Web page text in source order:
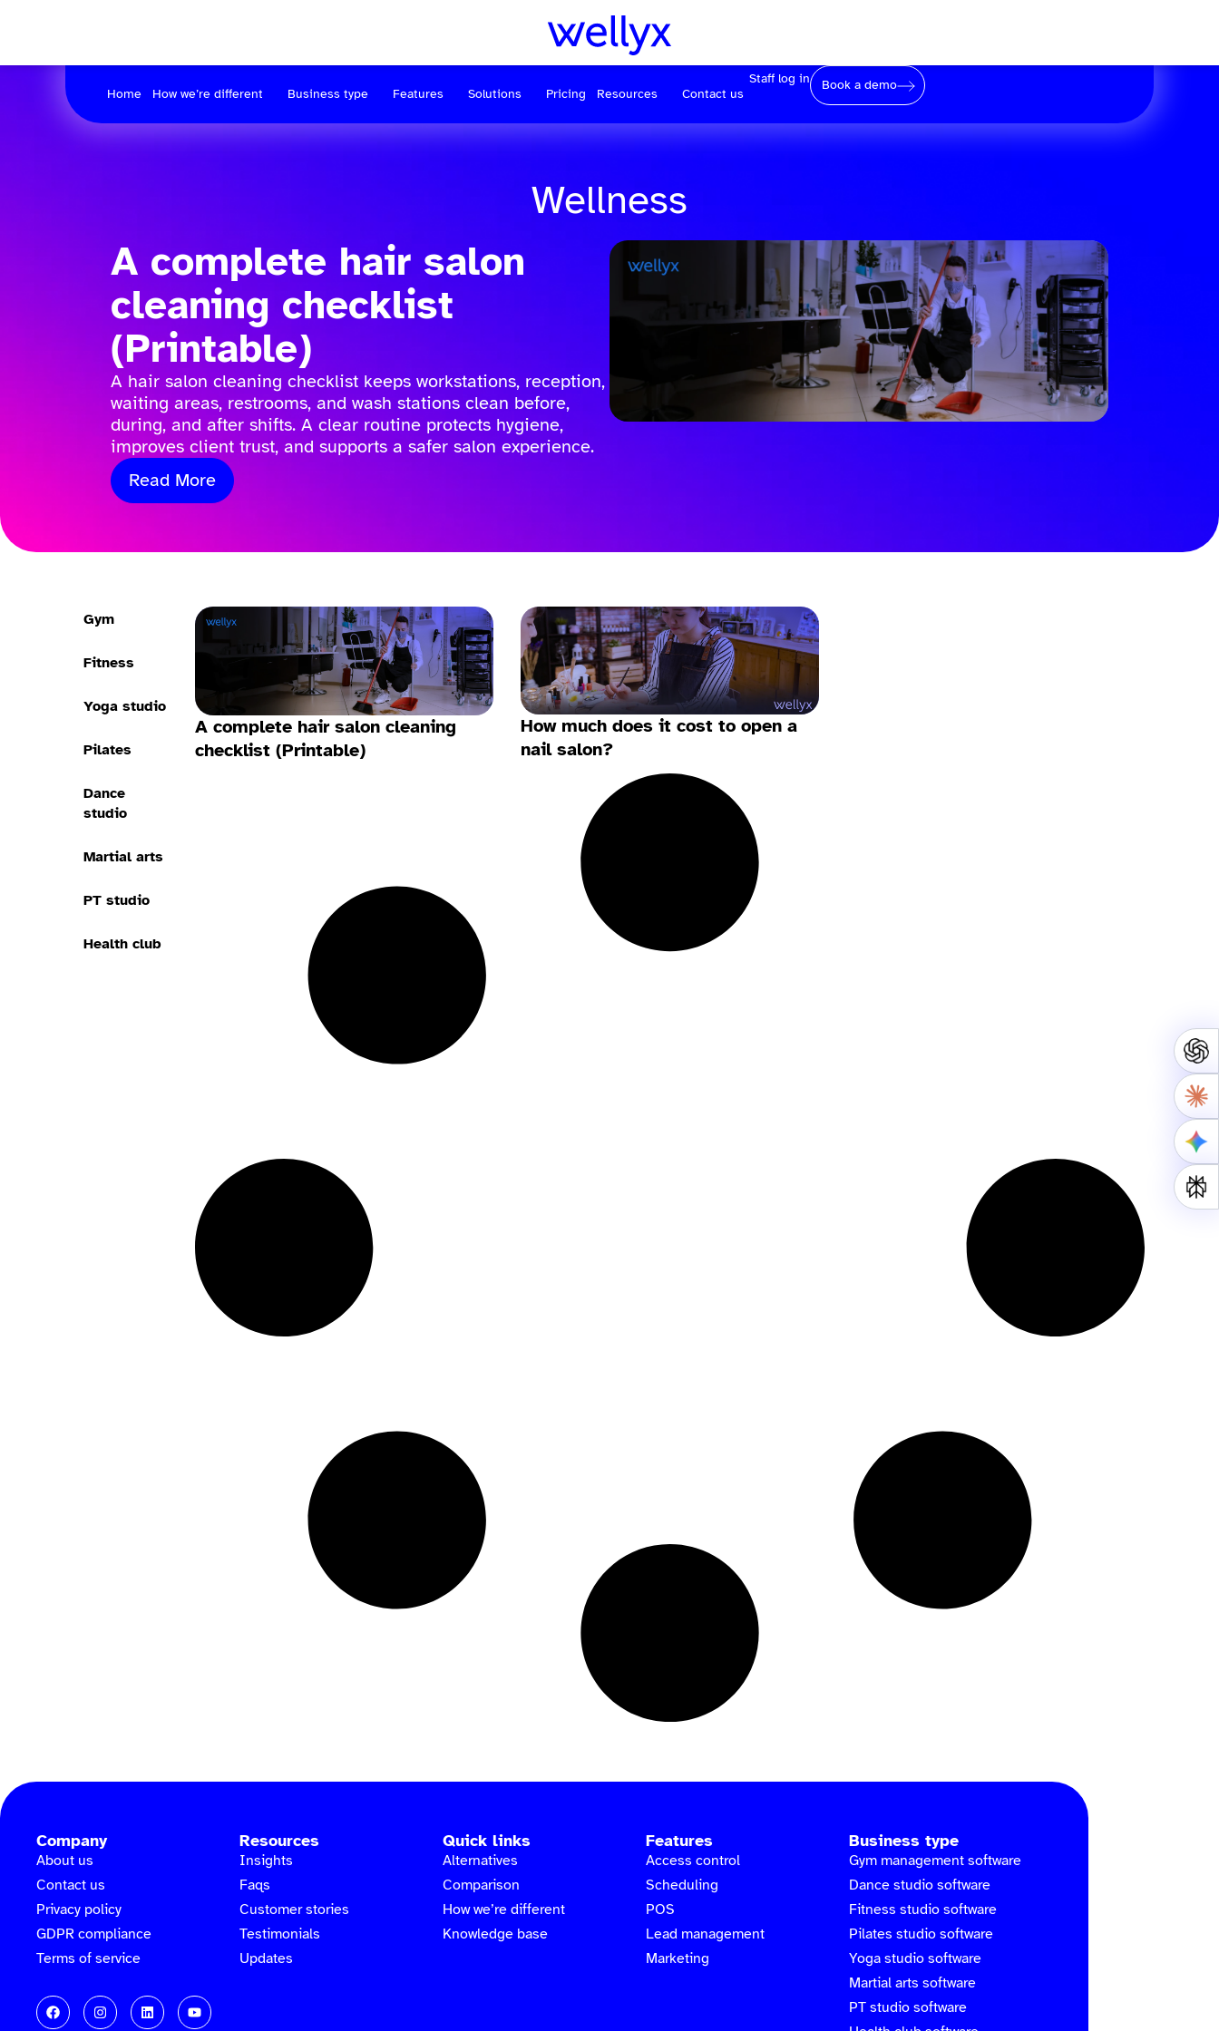
Home How we’re different Business type Features Solutions Pricing Resources Contact us
Staff log in Book a demo
Wellness
A complete hair salon
cleaning checklist
(Printable)
A hair salon cleaning checklist keeps workstations, reception,
waiting areas, restrooms, and wash stations clean before,
during, and after shifts. A clear routine protects hygiene,
improves client trust, and supports a safer salon experience.
Read More
Gym
Fitness
Yoga studio
Pilates
Dance
studio
Martial arts
PT studio
Health club
A complete hair salon cleaning
checklist (Printable)
How much does it cost to open a
nail salon?
Company
About us
Contact us
Privacy policy
GDPR compliance
Terms of service
Resources
Insights
Faqs
Customer stories
Testimonials
Updates
Quick links
Alternatives
Comparison
How we’re different
Knowledge base
Features
Access control
Scheduling
POS
Lead management
Marketing
Business type
Gym management software
Dance studio software
Fitness studio software
Pilates studio software
Yoga studio software
Martial arts software
PT studio software